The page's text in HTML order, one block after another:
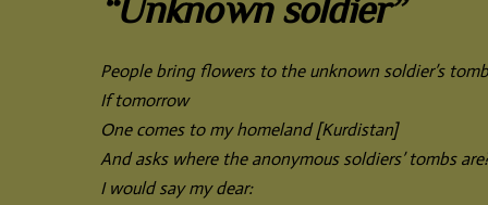
“Unknown soldier”
People bring flowers to the unknown soldier’s
If tomorrow
One comes to my homeland [Kurdistan]
And asks where the anonymous soldiers’ tombs
I would say my dear: